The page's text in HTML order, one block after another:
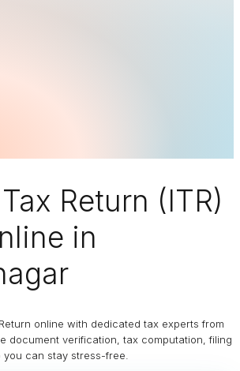
Return (ITR)
in
online with dedicated tax experts from
document verification, tax computation, filing
can stay stress-free.